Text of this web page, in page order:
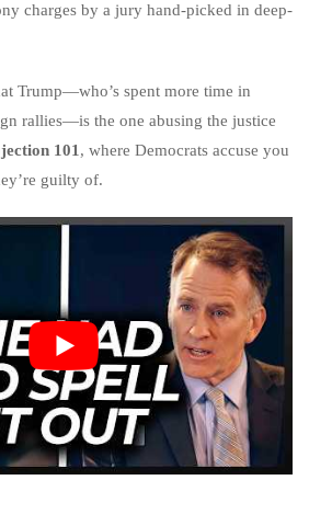
charges by a jury hand-picked in deep-
Trump—who’s spent more time in
rallies—is the one abusing the justice
101 , where Democrats accuse you
guilty of.